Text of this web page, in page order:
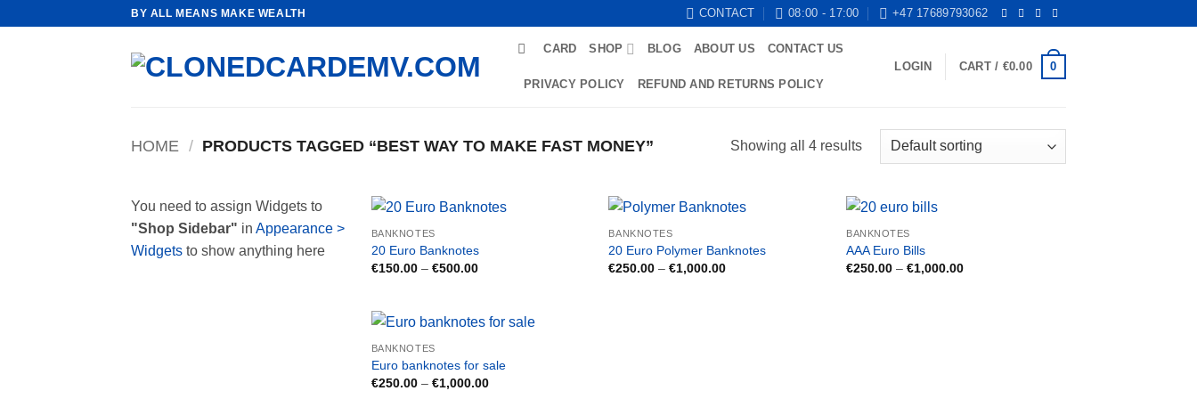
BY ALL MEANS MAKE WEALTH CONTACT 08:00 - 17:00 +47 17689793062
CARD SHOP BLOG ABOUT US CONTACT US
PRIVACY POLICY REFUND AND RETURNS POLICY
LOGIN CART / €0.00 0
HOME / PRODUCTS TAGGED “BEST WAY TO MAKE FAST MONEY” Showing all 4 results
You need to assign Widgets to
"Shop Sidebar" in Appearance >
Widgets to show anything here
BANKNOTES
20 Euro Banknotes
€150.00 – €500.00Price
€500.00
BANKNOTES
20 Euro Polymer Banknotes
€250.00 – €1,000.00Price
BANKNOTES
AAA Euro Bills
€250.00 – €1,000.00Price
BANKNOTES
Euro banknotes for sale
€250.00 – €1,000.00Price